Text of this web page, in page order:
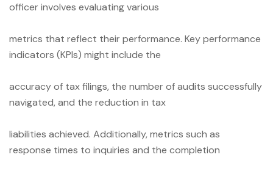
officer involves evaluating various
metrics that reflect their performance. Key performance
indicators (KPIs) might include the
accuracy of tax filings, the number of audits successfully
navigated, and the reduction in tax
liabilities achieved. Additionally, metrics such as
response times to inquiries and the completion